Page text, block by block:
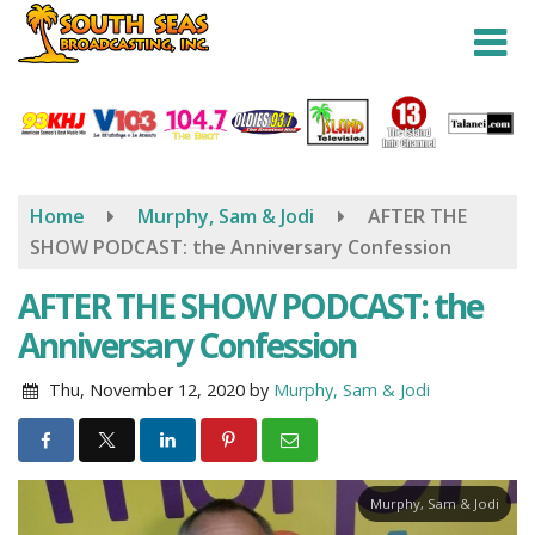
Skip
content
Home Murphy, Sam & Jodi
AFTER THE
SHOW PODCAST: the Anniversary Confession
AFTER THE SHOW PODCAST: the
Anniversary Confession
Thu, November 12, 2020 by Murphy, Sam & Jodi
Murphy, Sam & Jodi